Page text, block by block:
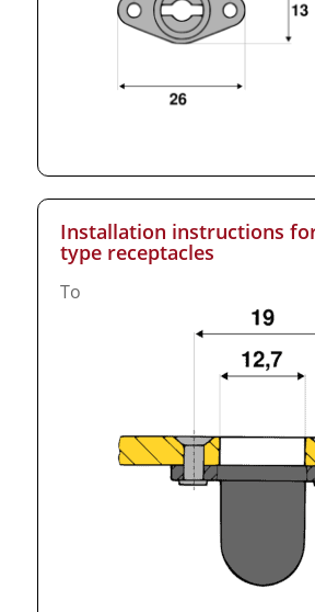
Installation instructions
type receptacles
To